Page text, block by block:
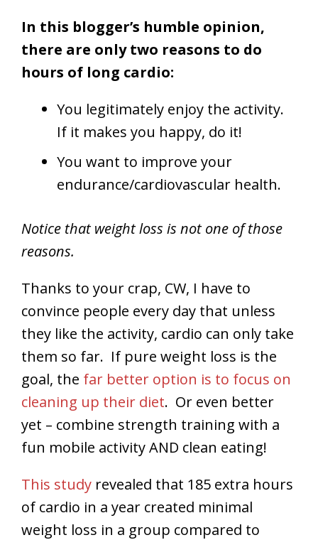
In this blogger’s humble opinion,
there are only two reasons to do
hours of long cardio:
You legitimately enjoy the activity.
If it makes you happy, do it!
You want to improve your
endurance/cardiovascular health.
Notice that weight loss is not one of those
reasons.
Thanks to your crap, CW, I have to
convince people every day that unless
they like the activity, cardio can only take
them so far. If pure weight loss is the
goal, the far better option is to focus on
cleaning up their diet. Or even better
yet – combine strength training with a
fun mobile activity AND clean eating!
This study revealed that 185 extra hours
of cardio in a year created minimal
weight loss in a group compared to